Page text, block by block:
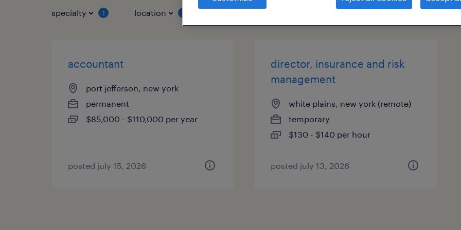
specialty 1 location
accountant
port jefferson, new york
permanent
$85,000 - $110,000 per year
posted july 15, 2026
director, insurance and risk
management
white plains, new york (remote)
temporary
$130 - $140 per hour
posted july 13, 2026